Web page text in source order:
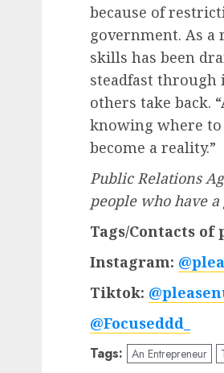
because of
government. As
skills has been
steadfast through
others take back.
knowing where
become a reality.”
Public Relations
people who have
Tags/Contacts
Instagram:
Tiktok:
@Focuseddd_
Tags: An Entrepreneur